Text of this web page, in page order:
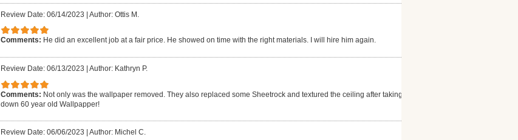
Review Date: 06/14/2023 | Author: Ottis M.
Comments: He did an excellent job at a fair price. He showed on time with the right materials. I will hire him again.
Review Date: 06/13/2023 Author: Kathryn P.
Comments: Not only was the wallpaper removed. They also replaced some Sheetrock and textured the ceiling after taking
down 60 year old Wallpapper!
Review Date: 06/06/2023 Author: Michel C.